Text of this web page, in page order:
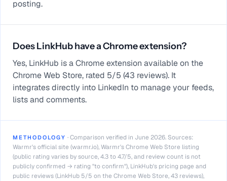
posting.
Does LinkHub have a Chrome extension?
Yes, LinkHub is a Chrome extension available on the
Chrome Web Store, rated 5/5 (43 reviews). It
integrates directly into LinkedIn to manage your feeds,
lists and comments.
METHODOLOGY ·Comparison verified in June 2026. Sources:
Warmr's official site (warmr.io), Warmr's Chrome Web Store listing
(public rating varies by source, 4.3 to 4.7/5, and review count is not
publicly confirmed → rating "to confirm"), LinkHub's pricing page and
public reviews (LinkHub 5/5 on the Chrome Web Store, 43 reviews),